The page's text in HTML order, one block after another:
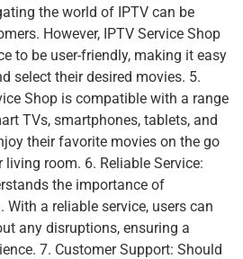
the world of IPTV can be
However, IPTV Service Shop
to be user-friendly, making it easy
select their desired movies. 5.
Shop is compatible with a range
TVs, smartphones, tablets, and
their favorite movies on the go
room. 6. Reliable Service:
the importance of
a reliable service, users can
any disruptions, ensuring a
7. Customer Support: Should